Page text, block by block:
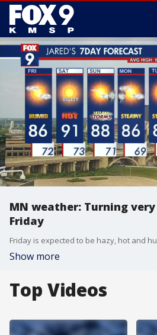
MN weather: Turning
Friday
Show more
Top Videos